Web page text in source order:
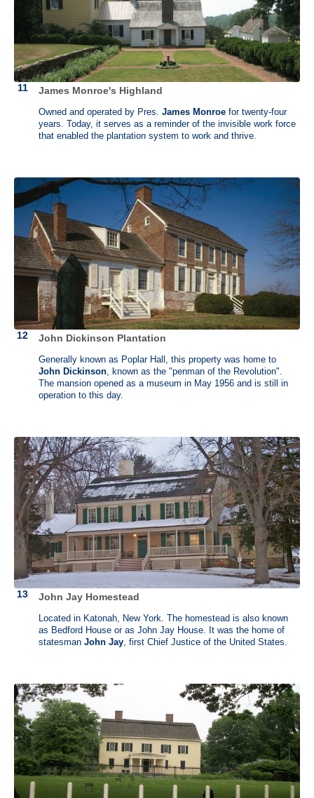
in negotiating the Louisiana Purchase. While in France, he met Robert
Fulton and together they constructed the first steamship, the
“Clermont.”
Seven generations of Livingstons lived at Clermont, a riverside
mansion with a rich and varied history. Now a museum, it holds a
wealth of info on over two centuries of people, from wealthy land-
owners to immigrant servants and enslaved African workers.
James Madison (1751 - 1836)
Belle Grove, Port Conway, Virginia
The fourth U.S. president, James Madison believed in a robust yet
President Thomas Jefferson and together with Livingston, negotiated
the Louisiana Purchase. He died in 1836, at age 85, the last of the
founding fathers to pass away.
The house where Madison was born in Belle Grove no longer stands.
Today, much of the property is still used for agriculture. The mansion
has been restored and utilized as a Bed and Breakfast.
Montpelier was built by Madison’s grandfather in 1732. It started as a
modest home called Mount Pleasant. This is where Madison grew up
and where he retired after his days as president were over. After
Madison died, his wife sold Montpelier and the estate changed hands
several times with plenty of additions in between. The last owner was
Marion duPont Scott who left the estate to the National Trust for
Historic Preservation in 1983 with the proviso that it be restored to the
Nerds, History Geeks, and History Majors. →Browse the collection.
James Monroe's Highland
Owned and operated by Pres. James Monroe for twenty-four
years. Today, it serves as a reminder of the invisible work force
that enabled the plantation system to work and thrive.
John Dickinson Plantation
Generally known as Poplar Hall, this property was home to
John Dickinson , known as the "penman of the Revolution".
The mansion opened as a museum in May 1956 and is still in
operation to this day.
John Jay Homestead
Located in Katonah, New York. The homestead is also known
as Bedford House or as John Jay House. It was the home of
statesman John Jay, first Chief Justice of the United States.